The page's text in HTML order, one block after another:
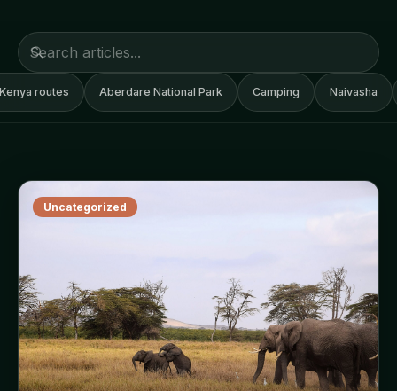
routes Aberdare National Park Camping Naivasha
Uncategorized